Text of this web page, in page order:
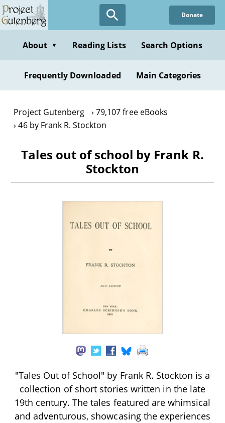
Skip
to
content
Donate
About ▼ Reading Lists Search Options
Frequently Downloaded Main Categories
Project Gutenberg
79,107 free eBooks
46 by Frank R. Stockton
Tales out of school by Frank R.
Stockton
"Tales Out of School" by Frank R. Stockton is a
collection of short stories written in the late
19th century. The tales featured are whimsical
and adventurous, showcasing the experiences